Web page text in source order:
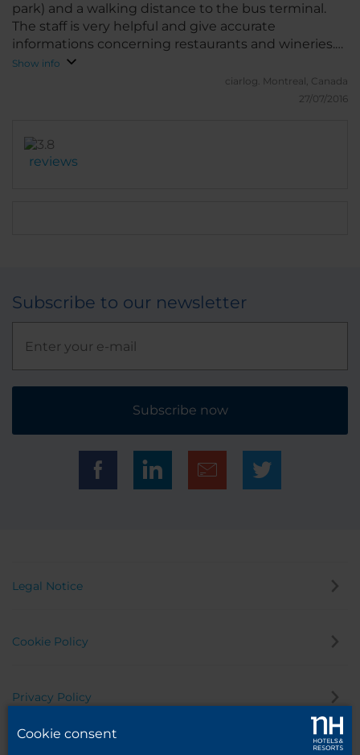
park) and a walking distance to the bus terminal.
The staff is very helpful and give accurate
informations concerning restaurants and wineries.
The surroundings of the hotel are very quiet in the
evening and at night. Excellent breakfast. I suggest
Show info
ciarlog. Montreal, Canada
27/07/2016
reviews
Subscribe to our newsletter
Subscribe now
Legal Notice
Cookie Policy
Privacy Policy
Cookie consent